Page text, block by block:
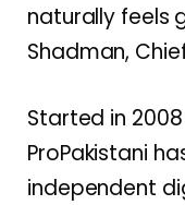
naturally feels
Shadman,
Started in
ProPakistani
independent